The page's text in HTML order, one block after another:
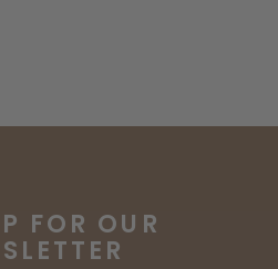
FOR OUR